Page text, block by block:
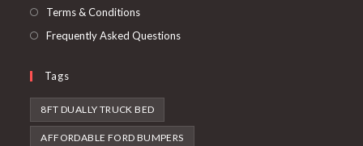
Terms & Conditions
Frequently Asked Questions
Tags
8FT DUALLY TRUCK BED
AFFORDABLE FORD BUMPERS